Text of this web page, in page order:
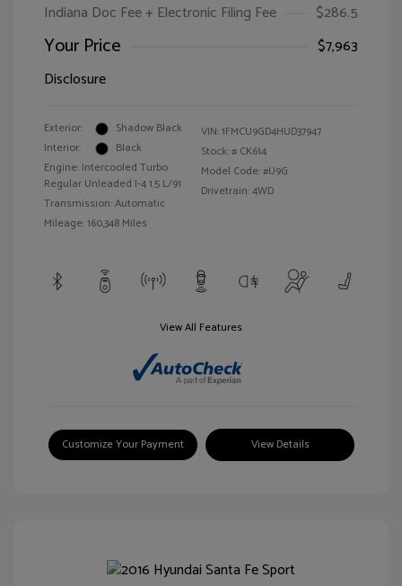
Indiana Doc Fee + Electronic Filing Fee
$286.5
Your Price
$7,963
Disclosure
Exterior:
Shadow Black
Interior:
Black
Engine: Intercooled Turbo
Regular Unleaded I-4 1.5 L/91
Transmission: Automatic
Mileage: 160,348 Miles
VIN:1FMCU9GD4HUD37947
Stock: # CK614
Model Code: #U9G
Drivetrain: 4WD
View All Features
Customize Your Payment View Details